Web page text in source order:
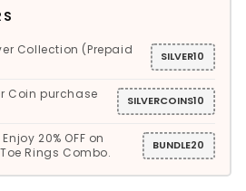
Collection (Prepaid
SILVER10
Coin purchase
SILVERCOINS10
20% OFF on
Rings Combo.
BUNDLE20